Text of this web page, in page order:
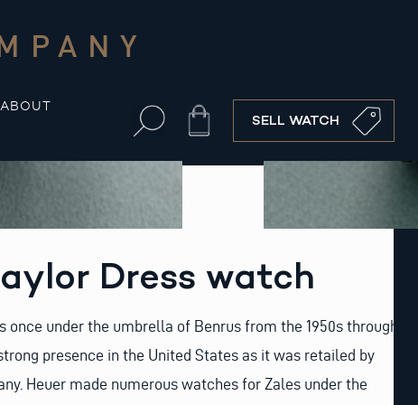
ABOUT
Cart SELL WATCH
Dress watch
once under the umbrella of Benrus from the 1950s through
presence in the United States as it was retailed by
Heuer made numerous watches for Zales under the